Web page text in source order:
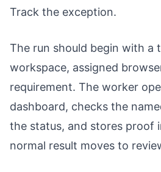
Track the exception.
The run should begin with a
workspace, assigned
requirement. The worker
dashboard, checks the
the status, and stores proof
normal result moves to